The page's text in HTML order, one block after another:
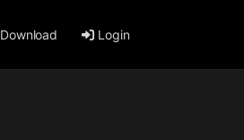
Download Login